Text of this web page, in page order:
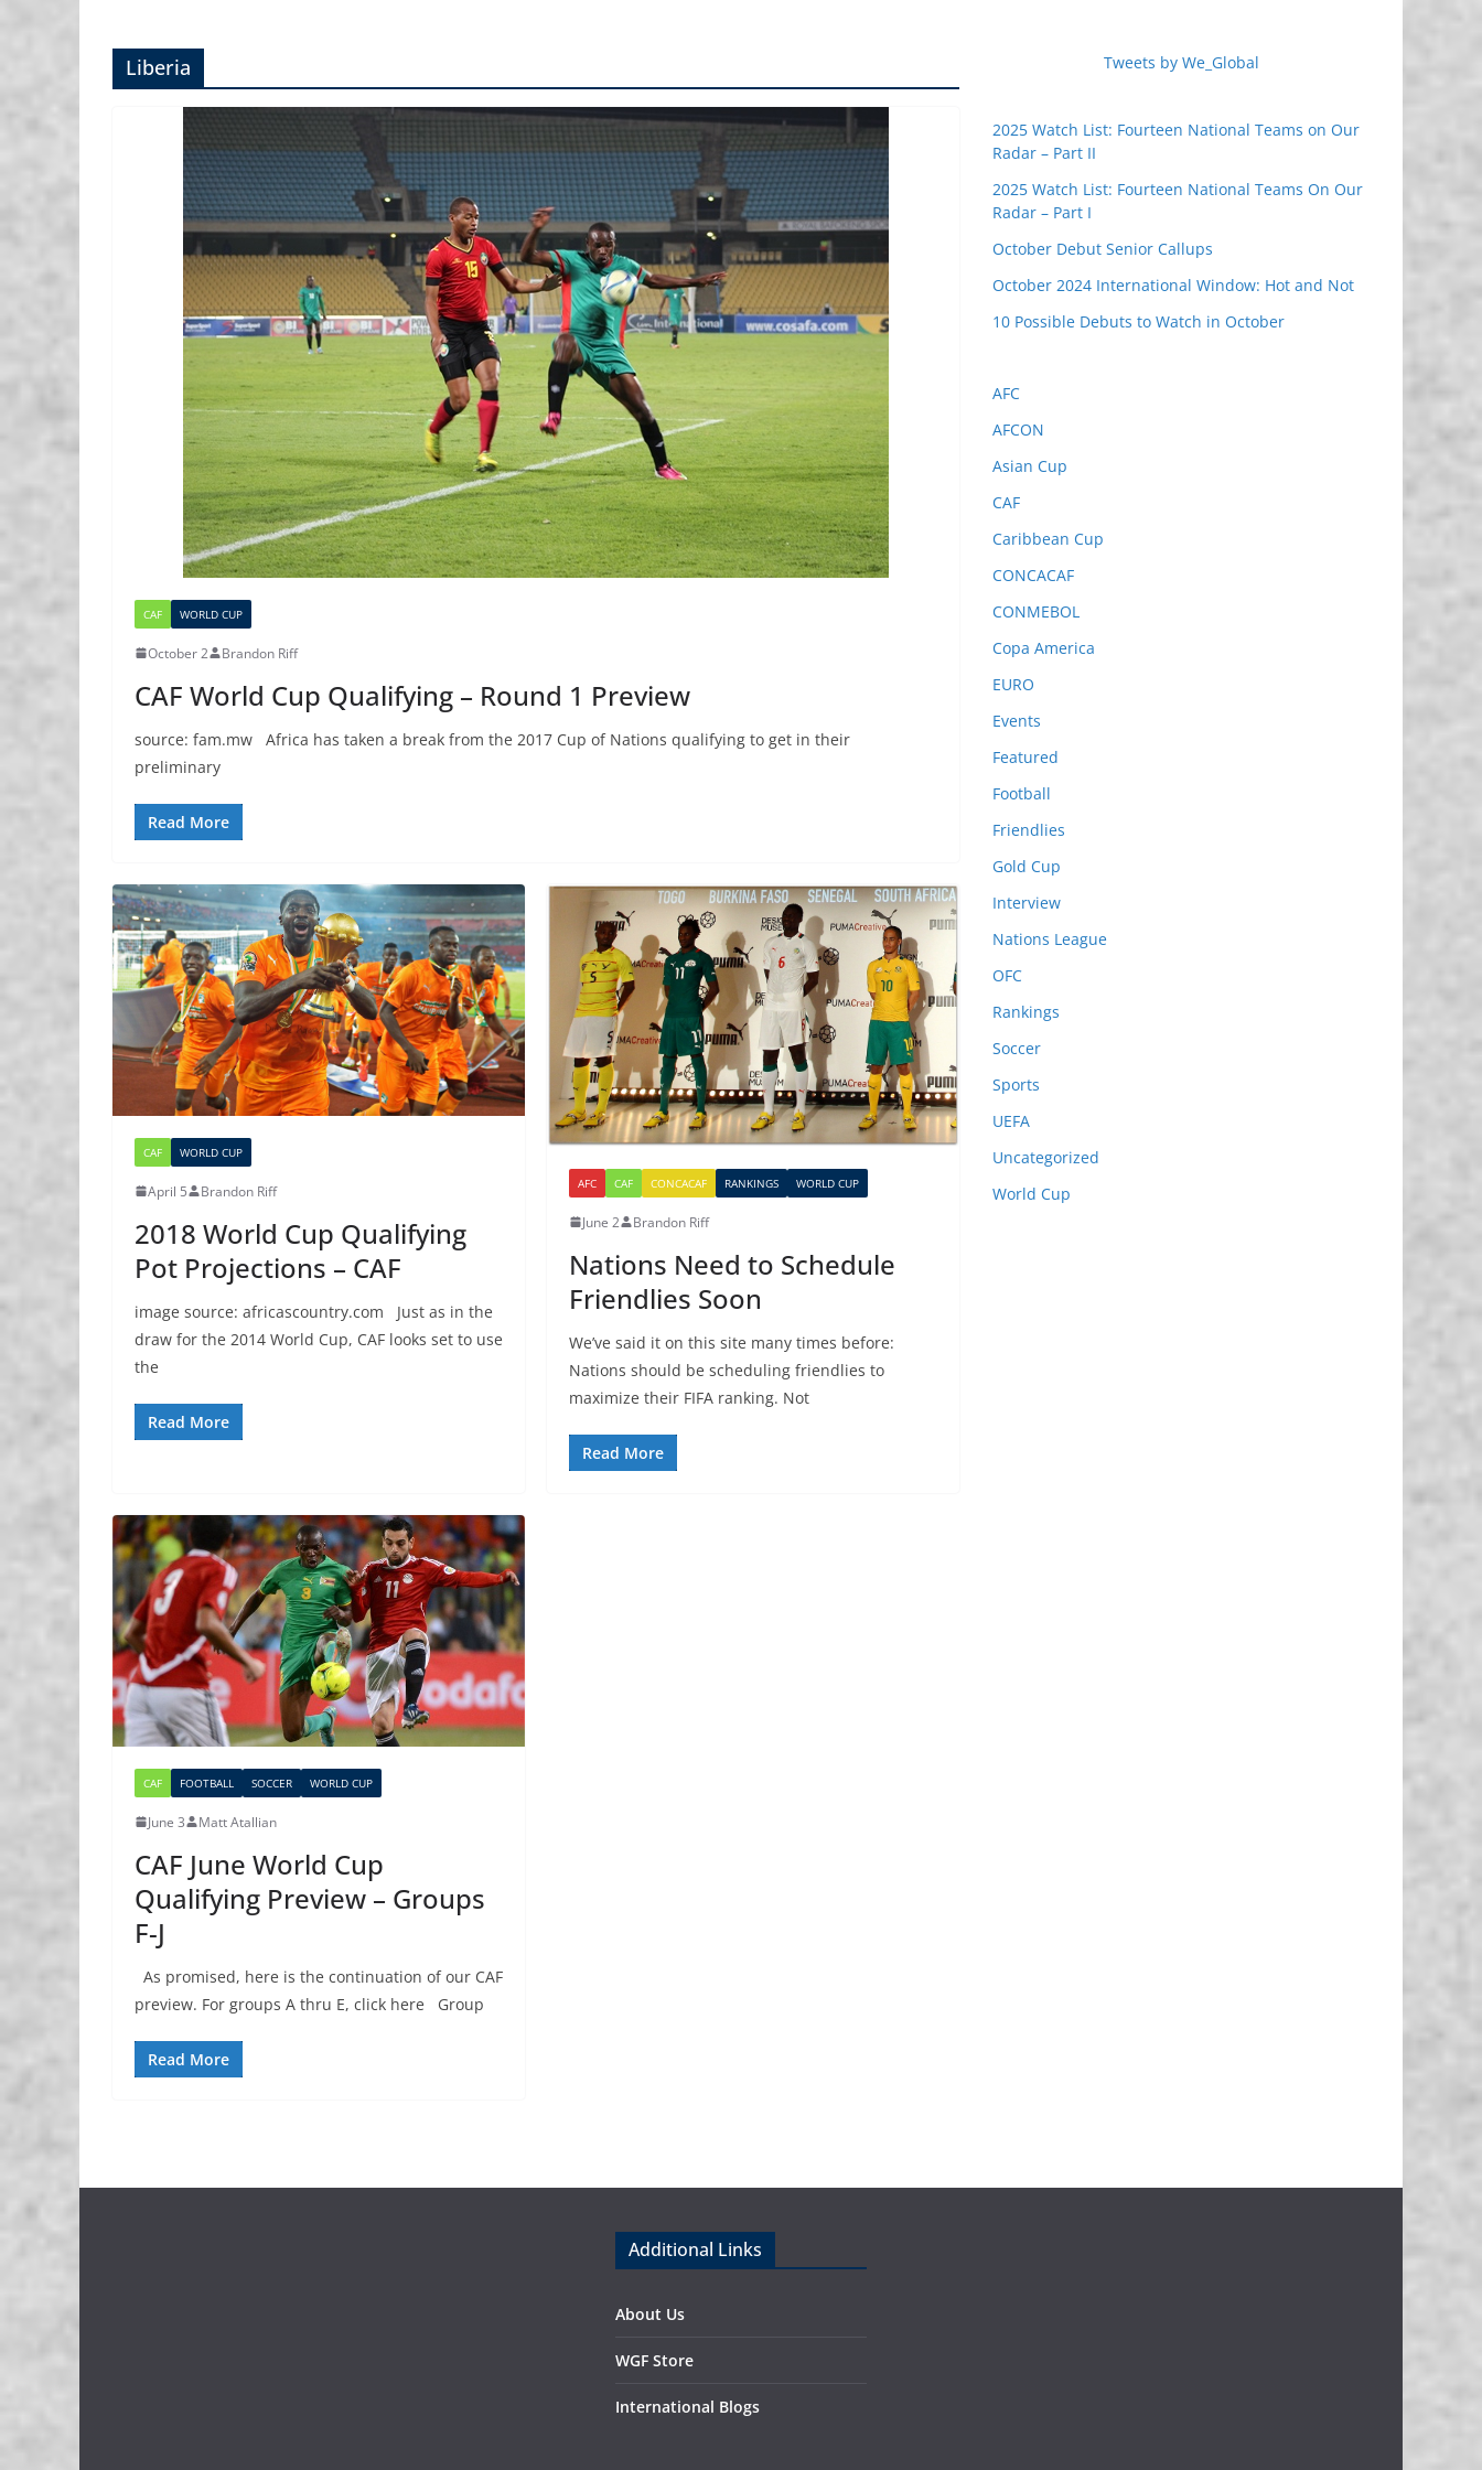
Liberia
CAF WORLD CUP
October 2 Brandon Riff
CAF World Cup Qualifying – Round 1 Preview
source: fam.mw Africa has taken a break from the 2017 Cup of Nations qualifying to get in their
preliminary
Read More
CAF WORLD CUP
April 5 Brandon Riff
2018 World Cup Qualifying
Pot Projections – CAF
image source: africascountry.com Just as in the
draw for the 2014 World Cup, CAF looks set to use
the
Read More
AFC CAF CONCACAF RANKINGS WORLD CUP
June 2 Brandon Riff
Nations Need to Schedule
Friendlies Soon
We’ve said it on this site many times before:
Nations should be scheduling friendlies to
maximize their FIFA ranking. Not
Read More
CAF FOOTBALL SOCCER WORLD CUP
June 3 Matt Atallian
CAF June World Cup
Qualifying Preview – Groups
F-J
As promised, here is the continuation of our CAF
preview. For groups A thru E, click here Group
Read More
Tweets by We_Global
2025 Watch List: Fourteen National Teams on Our
Radar – Part II
2025 Watch List: Fourteen National Teams On Our
Radar – Part I
October Debut Senior Callups
October 2024 International Window: Hot and Not
10 Possible Debuts to Watch in October
AFC
AFCON
Asian Cup
CAF
Caribbean Cup
CONCACAF
CONMEBOL
Copa America
EURO
Events
Featured
Football
Friendlies
Gold Cup
Interview
Nations League
OFC
Rankings
Soccer
Sports
UEFA
Uncategorized
World Cup
Additional Links
About Us
WGF Store
International Blogs